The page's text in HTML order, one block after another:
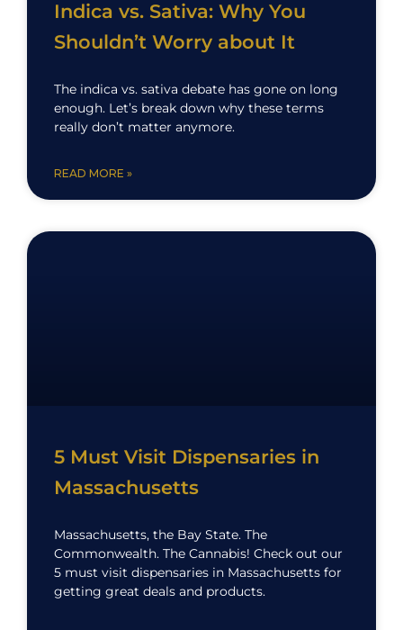
Indica vs. Sativa: Why You
Shouldn’t Worry about It
The indica vs. sativa debate has gone on long
enough. Let’s break down why these terms
really don’t matter anymore.
READ MORE »
5 Must Visit Dispensaries in
Massachusetts
Massachusetts, the Bay State. The
Commonwealth. The Cannabis! Check out our
5 must visit dispensaries in Massachusetts for
getting great deals and products.